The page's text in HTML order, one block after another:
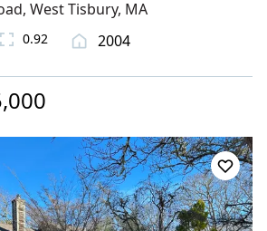
, West Tisbury, MA
0.92 2004